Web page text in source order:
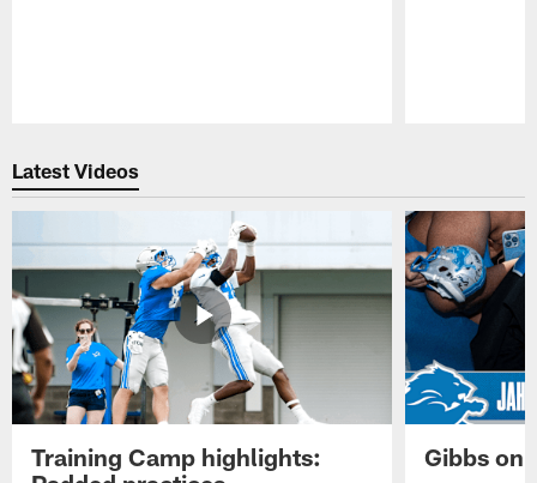
Latest Videos
Training Camp highlights:
Gibbs on